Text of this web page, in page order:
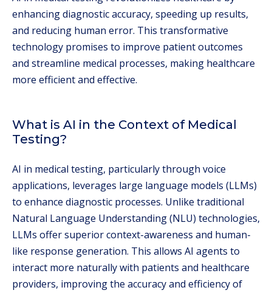
enhancing diagnostic accuracy, speeding up results,
and reducing human error. This transformative
technology promises to improve patient outcomes
and streamline medical processes, making healthcare
more efficient and effective.
What is AI in the Context of Medical
Testing?
AI in medical testing, particularly through voice
applications, leverages large language models (LLMs)
to enhance diagnostic processes. Unlike traditional
Natural Language Understanding (NLU) technologies,
LLMs offer superior context-awareness and human-
like response generation. This allows AI agents to
interact more naturally with patients and healthcare
providers, improving the accuracy and efficiency of